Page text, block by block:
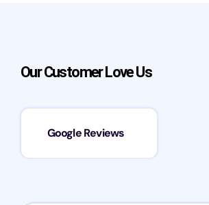
Our Customer Love Us
Google Reviews